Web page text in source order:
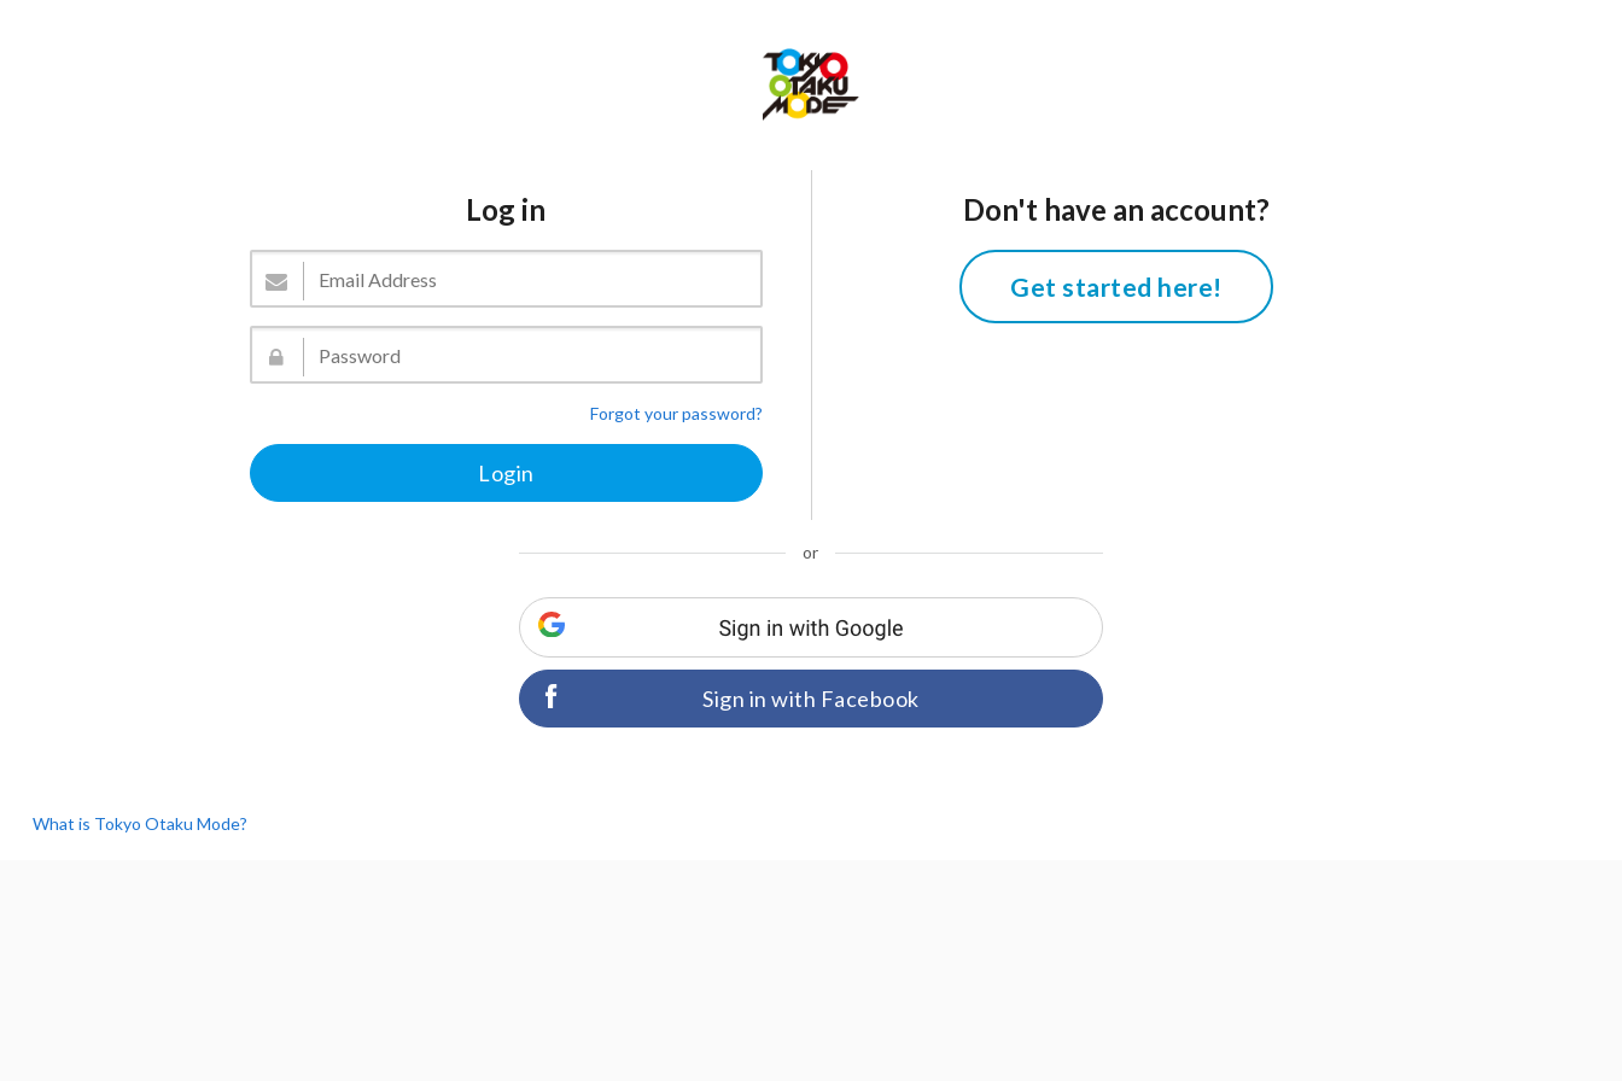
Log in
Forgot your password?
Don't have an account?
Get started here!
or
Sign in with Facebook
What is Tokyo Otaku Mode?